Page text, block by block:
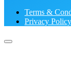
Terms &
Privacy Policy